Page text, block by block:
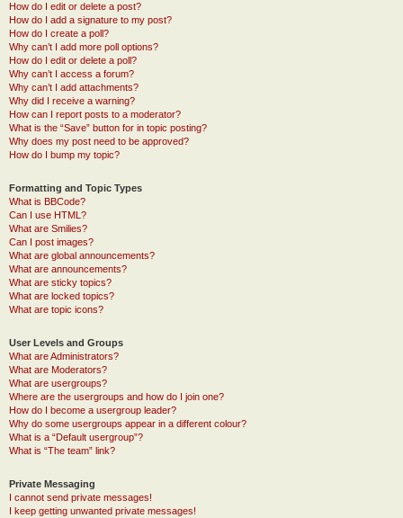
How do I edit or delete a post?
How do I add a signature to my post?
How do I create a poll?
Why can’t I add more poll options?
How do I edit or delete a poll?
Why can’t I access a forum?
Why can’t I add attachments?
Why did I receive a warning?
How can I report posts to a moderator?
What is the “Save” button for in topic posting?
Why does my post need to be approved?
How do I bump my topic?
Formatting and Topic Types
What is BBCode?
Can I use HTML?
What are Smilies?
Can I post images?
What are global announcements?
What are announcements?
What are sticky topics?
What are locked topics?
What are topic icons?
User Levels and Groups
What are Administrators?
What are Moderators?
What are usergroups?
Where are the usergroups and how do I join one?
How do I become a usergroup leader?
Why do some usergroups appear in a different colour?
What is a “Default usergroup”?
What is “The team” link?
Private Messaging
I cannot send private messages!
I keep getting unwanted private messages!